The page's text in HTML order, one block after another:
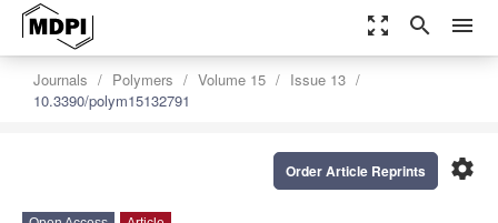
zoom_out_map search menu
Journals Polymers Volume 15
Issue 13
10.3390/polym15132791
settings
Order Article Reprints